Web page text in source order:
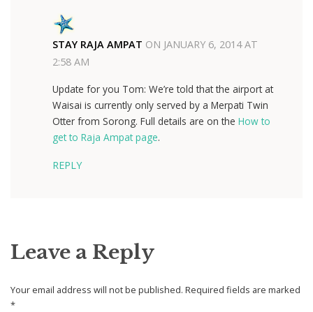
STAY RAJA AMPAT ON JANUARY 6, 2014 AT
2:58 AM
Update for you Tom: We’re told that the airport at
Waisai is currently only served by a Merpati Twin
Otter from Sorong. Full details are on the How to
get to Raja Ampat page.
REPLY
Leave a Reply
Your email address will not be published. Required fields are marked
*